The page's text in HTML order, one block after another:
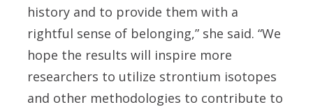
history and to provide them with a
rightful sense of belonging,” she said. “We
hope the results will inspire more
researchers to utilize strontium isotopes
and other methodologies to contribute to